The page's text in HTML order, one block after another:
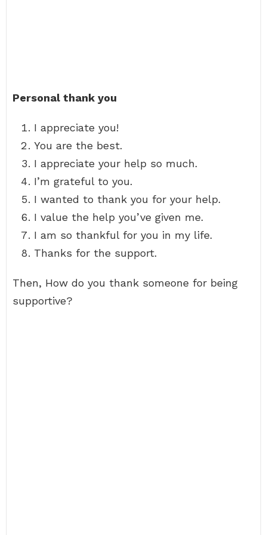
Personal thank you
I appreciate you!
You are the best.
I appreciate your help so much.
I’m grateful to you.
I wanted to thank you for your help.
I value the help you’ve given me.
I am so thankful for you in my life.
Thanks for the support.
Then, How do you thank someone for being
supportive?